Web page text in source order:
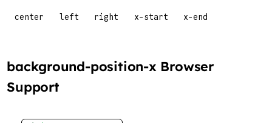
center left right x-start x-end
background-position-x Browser
Support